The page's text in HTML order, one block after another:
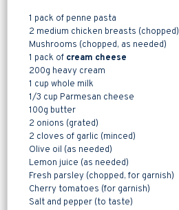
1 pack of penne pasta
2 medium chicken breasts (chopped)
Mushrooms (chopped, as needed)
1 pack of cream cheese
200g heavy cream
1 cup whole milk
1/3 cup Parmesan cheese
100g butter
2 onions (grated)
2 cloves of garlic (minced)
Olive oil (as needed)
Lemon juice (as needed)
Fresh parsley (chopped, for garnish)
Cherry tomatoes (for garnish)
Salt and pepper (to taste)